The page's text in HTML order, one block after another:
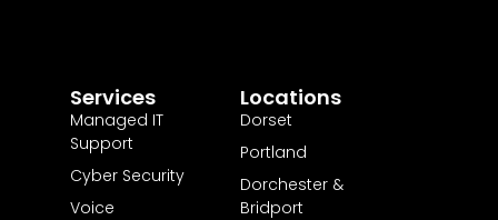
Services
Managed IT
Support
Cyber Security
Voice
Locations
Dorset
Portland
Dorchester &
Bridport